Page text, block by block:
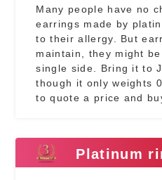
Many people have no
earrings made by
to their allergy. But
maintain, they might
single side. Bring it to
though it only weights
to quote a price and
Platinum